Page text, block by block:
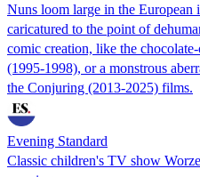
Nuns loom large in the European
caricatured to the point of
comic creation, like the
(1995-1998), or a monstrous
the Conjuring (2013-2025) films.
Evening Standard
Classic children's TV show